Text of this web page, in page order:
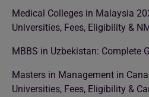
Medical Colleges in Malaysia
Universities, Fees, Eligibility &
MBBS in Uzbekistan: Complete
Masters in Management in
Universities, Fees, Eligibility &